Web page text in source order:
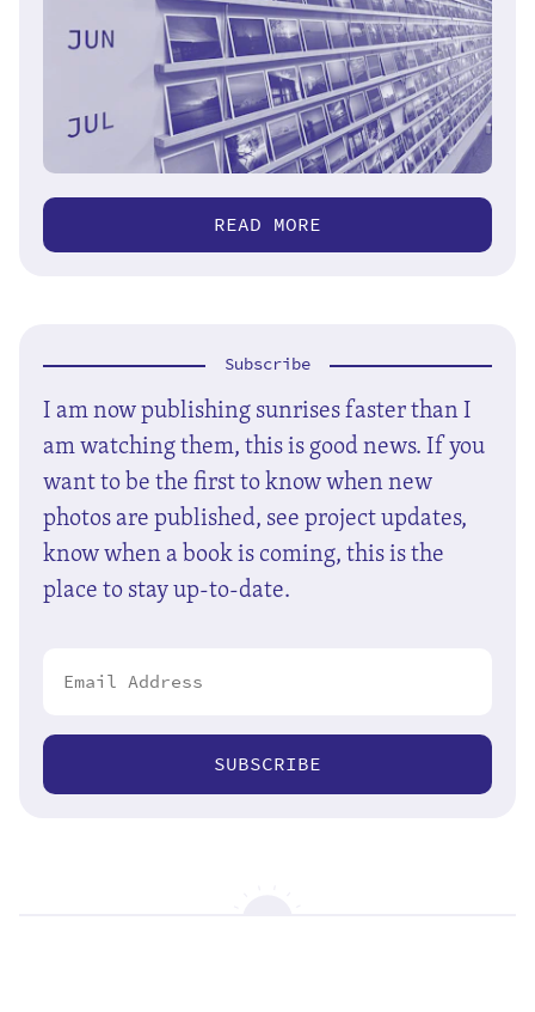
READ MORE
Subscribe
I am now publishing sunrises faster than I
am watching them, this is good news. If you
want to be the first to know when new
photos are published, see project updates,
know when a book is coming, this is the
place to stay up-to-date.
SUBSCRIBE